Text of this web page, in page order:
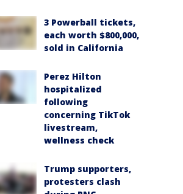
3 Powerball tickets,
each worth $800,000,
sold in California
Perez Hilton
hospitalized
following
concerning TikTok
livestream,
wellness check
Trump supporters,
protesters clash